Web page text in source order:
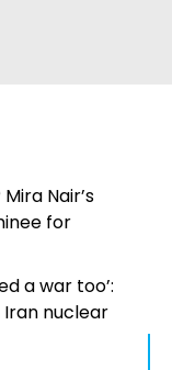
Nair’s
for
a war too’:
Iran nuclear